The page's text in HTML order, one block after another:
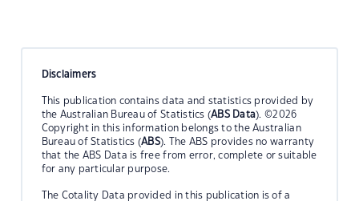
Disclaimers
This publication contains data and statistics provided by
the Australian Bureau of Statistics (ABS Data). ©2026
Copyright in this information belongs to the Australian
Bureau of Statistics (ABS). The ABS provides no warranty
that the ABS Data is free from error, complete or suitable
for any particular purpose.
The Cotality Data provided in this publication is of a